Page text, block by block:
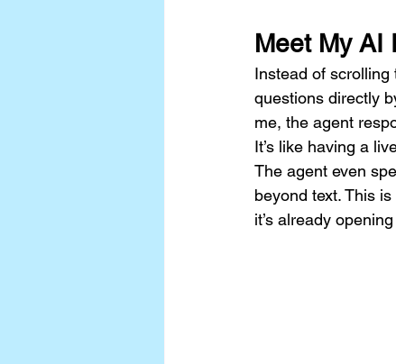
Meet My AI
Instead of
questions directly
me, the agent
It’s like having a
The agent even
beyond text. This
it’s already